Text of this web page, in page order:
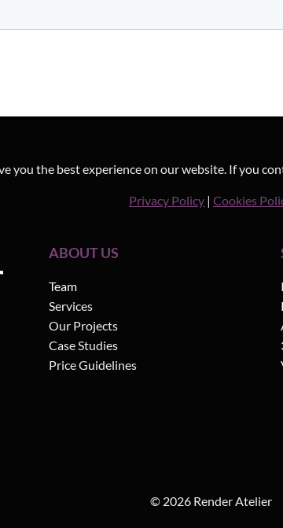
you the best experience on our website. If you
Privacy Policy | Cookies
ABOUT US
Team
Services
Our Projects
Case Studies
Price Guidelines
© 2026 Render Atelier